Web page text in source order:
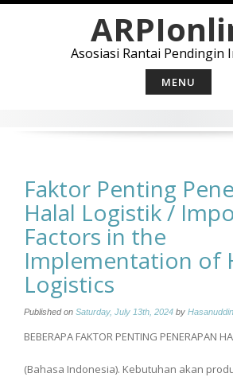
Asosiasi Rantai Pendingin
MENU
Faktor Penting
Halal Logistik /
Factors in the
Implementation of
Logistics
Published on Saturday, July 13th, 2024 by
BEBERAPA FAKTOR PENTING PENERAPAN
(Bahasa Indonesia). Kebutuhan akan